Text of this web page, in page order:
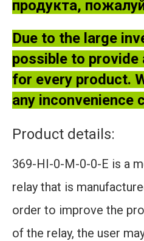
продукта,
Due to the large
possible to
for every product.
any inconvenience
Product details:
369-HI-0-M-0-0-E is a
relay that is
order to improve the
of the relay, the user